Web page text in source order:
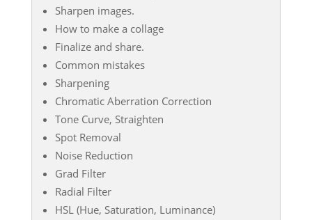
Sharpen images.
How to make a collage
Finalize and share.
Common mistakes
Sharpening
Chromatic Aberration Correction
Tone Curve, Straighten
Spot Removal
Noise Reduction
Grad Filter
Radial Filter
HSL (Hue, Saturation, Luminance)